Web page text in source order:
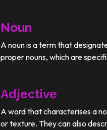
Noun
A noun is a term that
proper nouns, which are
Adjective
A word that characterises a
or texture. They can also